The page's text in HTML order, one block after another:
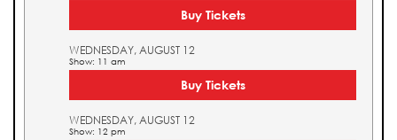
Buy Tickets
WEDNESDAY, AUGUST 12
Show: 11 am
Buy Tickets
WEDNESDAY, AUGUST 12
Show: 12 pm